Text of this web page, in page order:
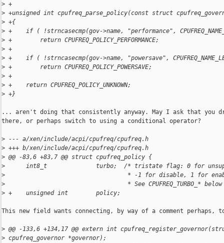
> +
> +unsigned int cpufreq_parse_policy(const struct
> +{
> +    if ( !strncasecmp(gov->name, "performance",
> +        return CPUFREQ_POLICY_PERFORMANCE;
> +
> +    if ( !strncasecmp(gov->name, "powersave",
> +        return CPUFREQ_POLICY_POWERSAVE;
> +
> +    return CPUFREQ_POLICY_UNKNOWN;
> +}
... aren't doing that consistently anyway. May I ask that you
there, or perhaps switch to using a conditional operator?
> --- a/xen/include/acpi/cpufreq/cpufreq.h
> +++ b/xen/include/acpi/cpufreq/cpufreq.h
> @@ -83,6 +83,7 @@ struct cpufreq_policy {
>
int8_t              turbo;  /* tristate flag: 0 for
>
* -1 for disable, 1 for
>
* See CPUFREQ_TURBO_*
> +    unsigned int        policy;
This new field wants connecting, by way of a comment perhaps,
> @@ -133,6 +134,17 @@ extern int
> cpufreq_governor *governor);